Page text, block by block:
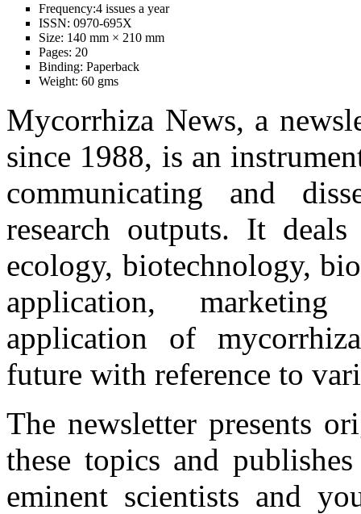
Frequency:4 issues a year
ISSN: 0970-695X
Size: 140 mm × 210 mm
Pages: 20
Binding: Paperback
Weight: 60 gms
Mycorrhiza News, a
since 1988, is an
communicating and
research outputs. It
ecology, biotechnology,
application,
application of
future with reference to
The newsletter presents
these topics and
eminent scientists and